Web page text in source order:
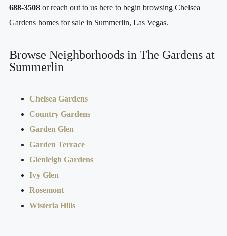
688-3508 or reach out to us here to begin browsing Chelsea
Gardens homes for sale in Summerlin, Las Vegas.
Browse Neighborhoods in The Gardens at
Summerlin
Chelsea Gardens
Country Gardens
Garden Glen
Garden Terrace
Glenleigh Gardens
Ivy Glen
Rosemont
Wisteria Hills